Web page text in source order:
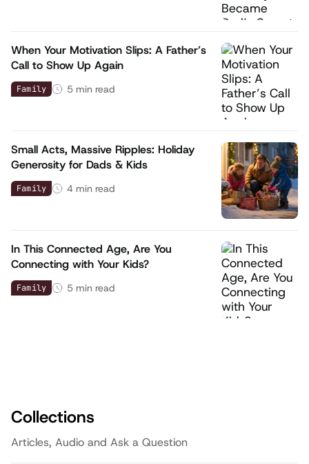
When Your Motivation Slips: A Father’s
Call to Show Up Again
Family 5 min read
Small Acts, Massive Ripples: Holiday
Generosity for Dads & Kids
Family 4 min read
In This Connected Age, Are You
Connecting with Your Kids?
Family 5 min read
Collections
Articles, Audio and Ask a Question